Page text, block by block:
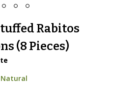
Rabitos
(8 Pieces)